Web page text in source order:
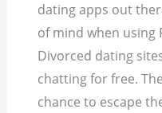
dating apps out
of mind when using
Divorced dating
chatting for free.
chance to escape